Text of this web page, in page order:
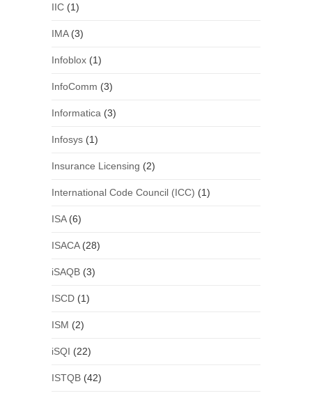
IIC(1)
IMA(3)
Infoblox(1)
InfoComm (3)
Informatica (3)
Infosys(1)
Insurance Licensing (2)
International Code Council (ICC) (1)
ISA(6)
ISACA(28)
iSAQB(3)
ISCD(1)
ISM (2)
iSQI (22)
ISTQB(42)